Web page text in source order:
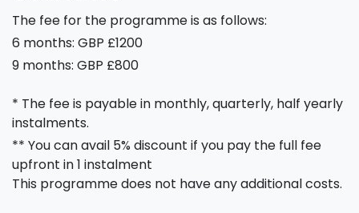
The fee for the programme is as follows:
6 months: GBP £1200
9 months: GBP £800
* The fee is payable in monthly, quarterly, half yearly
instalments.
** You can avail 5% discount if you pay the full fee
upfront in 1 instalment
This programme does not have any additional costs.